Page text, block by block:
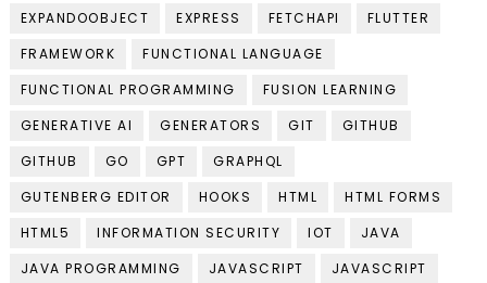
EXPANDOOBJECT
EXPRESS FETCHAPI
FLUTTER
FRAMEWORK
FUNCTIONAL LANGUAGE
FUNCTIONAL PROGRAMMING
FUSION LEARNING
GENERATIVE AI
GENERATORS GIT
GITHUB
GITHUB
GO GPT
GRAPHQL
GUTENBERG EDITOR
HOOKS HTML
HTML FORMS
HTML5
INFORMATION SECURITY IOT
JAVA
JAVA PROGRAMMING
JAVASCRIPT
JAVASCRIPT